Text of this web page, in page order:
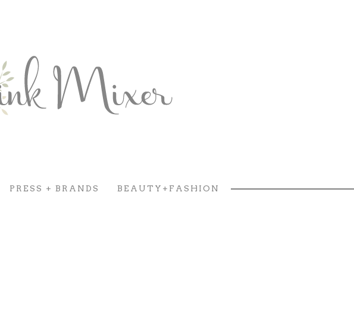
PRESS + BRANDS BEAUTY+FASHION